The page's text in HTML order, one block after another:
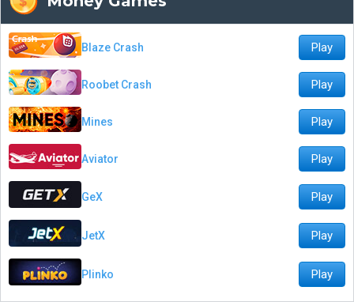
Blaze Crash Play
Roobet Crash Play
Mines Play
Aviator Play
GeX Play
JetX Play
Plinko Play